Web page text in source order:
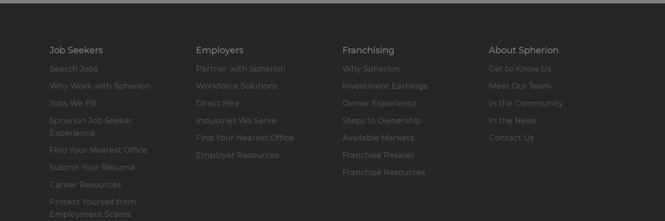
Job Seekers
Search Jobs
Why Work with Spherion
Jobs We Fill
Spherion Job Seeker
Experience
Find Your Nearest Office
Submit Your Résumé
Career Resources
Protect Yourself from
Employment Scams
Employers
Partner with Spherion
Workforce Solutions
Direct Hire
Industries We Serve
Find Your Nearest Office
Employer Resources
Franchising
Why Spherion
Investment Earnings
Owner Experience
Steps to Ownership
Available Markets
Franchise Resales
Franchise Resources
About Spherion
Get to Know Us
Meet Our Team
In the Community
In the News
Contact Us